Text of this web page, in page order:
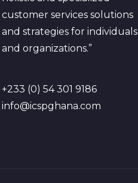
customer services solutions
and strategies for individuals
and organizations.”
+233 (0) 54 301 9186
info@icspghana.com